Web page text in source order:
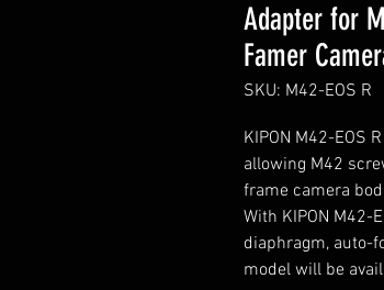
Adapter for
Famer
SKU: M42-EOS R
KIPON M42-EOS R
allowing M42
frame camera
With KIPON M42-
diaphragm, auto-
model will be